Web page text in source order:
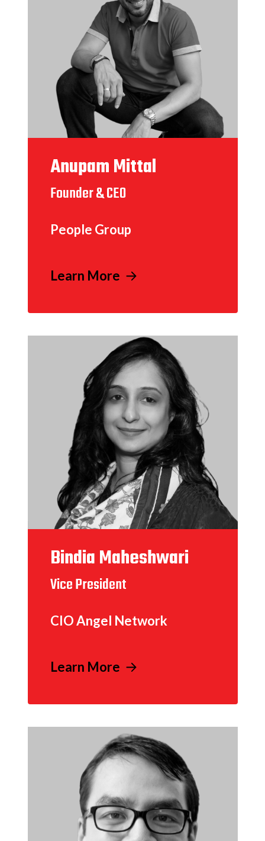
Anupam Mittal
Founder & CEO
People Group
Learn More
Bindia Maheshwari
Vice President
CIO Angel Network
Learn More